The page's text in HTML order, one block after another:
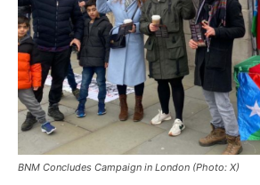
BNM Concludes Campaign in London (Photo: X)